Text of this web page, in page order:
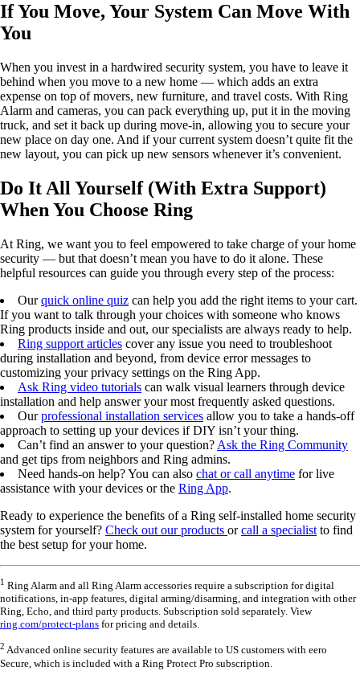
If You Move, Your System Can Move With
You
When you invest in a hardwired security system, you have to leave it
behind when you move to a new home — which adds an extra
expense on top of movers, new furniture, and travel costs. With Ring
Alarm and cameras, you can pack everything up, put it in the moving
truck, and set it back up during move-in, allowing you to secure your
new place on day one. And if your current system doesn’t quite fit the
new layout, you can pick up new sensors whenever it’s convenient.
Do It All Yourself (With Extra Support)
When You Choose Ring
At Ring, we want you to feel empowered to take charge of your home
security — but that doesn’t mean you have to do it alone. These
helpful resources can guide you through every step of the process:
Ourquick online quiz can help you add the right items to your cart.
If you want to talk through your choices with someone who knows
Ring products inside and out, our specialists are always ready to help.
Ring support articles cover any issue you need to troubleshoot
during installation and beyond, from device error messages to
customizing your privacy settings on the Ring App.
Ask Ring video tutorials can walk visual learners through device
installation and help answer your most frequently asked questions.
Ourprofessional installation services allow you to take a hands-off
approach to setting up your devices if DIY isn’t your thing.
Can’t find an answer to your question? Ask the Ring Community
and get tips from neighbors and Ring admins.
Need hands-on help? You can also chat or call anytime for live
assistance with your devices or the Ring App.
Ready to experience the benefits of a Ring self-installed home security
system for yourself? Check out our products orcall a specialist to find
the best setup for your home.
1 Ring Alarm and all Ring Alarm accessories require a subscription for digital
notifications, in-app features, digital arming/disarming, and integration with other
Ring, Echo, and third party products. Subscription sold separately. View
ring.com/protect-plans for pricing and details.
2 Advanced online security features are available to US customers with eero
Secure, which is included with a Ring Protect Pro subscription.